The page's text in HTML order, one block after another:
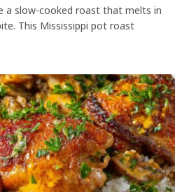
a slow-cooked roast that melts in
This Mississippi pot roast